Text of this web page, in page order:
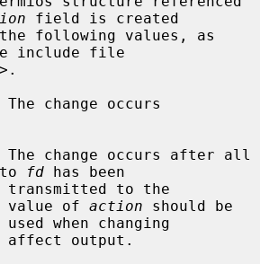
field is created
following values, as
include file
>.
The change occurs
The change occurs after all
fd has been
value of action should be
affect output.